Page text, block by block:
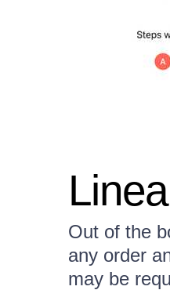
Out of the
any order
may be